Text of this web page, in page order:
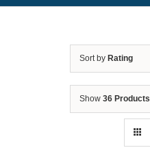
Sort by Rating
Show 36 Products